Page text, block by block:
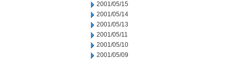
2001/05/15
2001/05/14
2001/05/13
2001/05/11
2001/05/10
2001/05/09